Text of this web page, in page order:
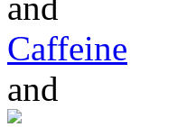
Caffeine
and